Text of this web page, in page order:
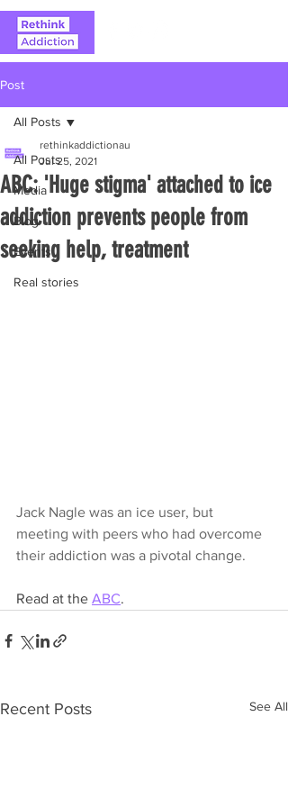
Post
All Posts
Media
Blog
Events
Real stories
All Posts
ABC: 'Huge stigma' attached to ice
addiction prevents people from
seeking help, treatment
rethinkaddictionau
Jul 25, 2021
Jack Nagle was an ice user, but
meeting with peers who had overcome
their addiction was a pivotal change.
Read at the ABC.
Recent Posts See All